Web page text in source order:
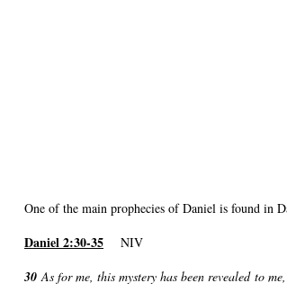
One of the main prophecies of Daniel is found in
Daniel 2:30-35 NIV
30As for me, this mystery has been revealed to